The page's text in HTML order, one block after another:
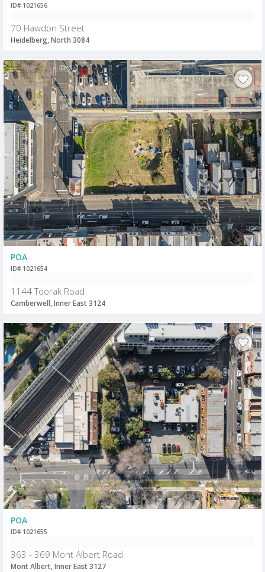
ID# 1021656
70 Hawdon Street
Heidelberg, North 3084
POA
ID# 1021654
1144 Toorak Road
Camberwell, Inner East 3124
POA
ID# 1021655
363 - 369 Mont Albert Road
Mont Albert, Inner East 3127